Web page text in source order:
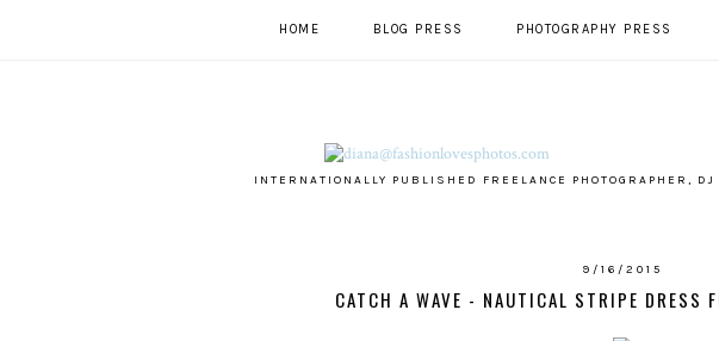
HOME BLOG PRESS PHOTOGRAPHY PRESS
INTERNATIONALLY PUBLISHED FREELANCE PHOTOGRAPHER,
9/16/2015
CATCH A WAVE - NAUTICAL STRIPE DRESS